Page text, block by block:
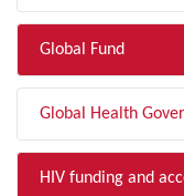
Global Fund
Global Health
HIV funding and